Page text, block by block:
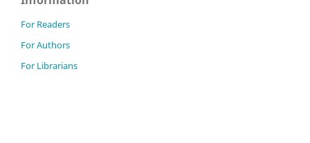
For Readers
For Authors
For Librarians